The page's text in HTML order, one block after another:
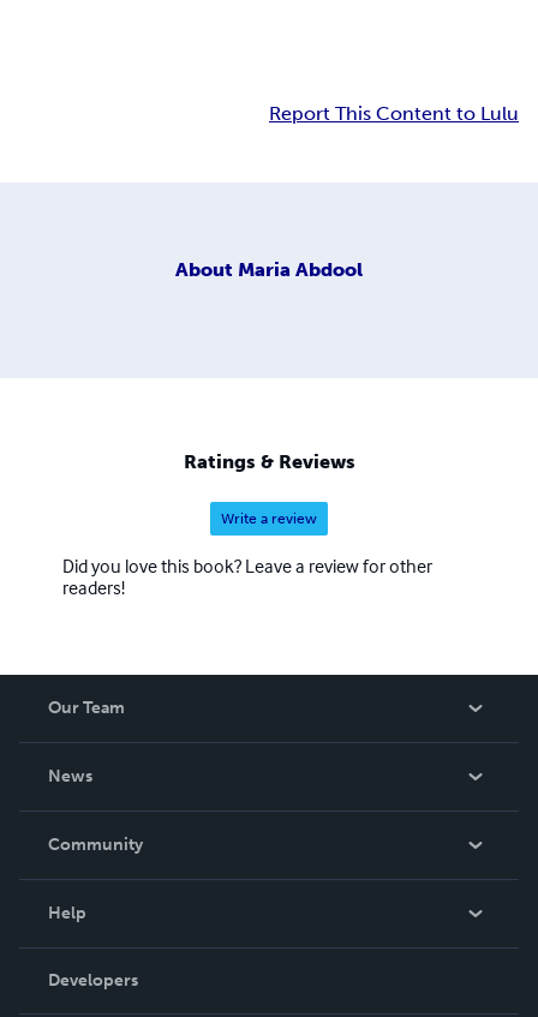
Report This Content to Lulu
About Maria Abdool
Ratings & Reviews
Write a review
Did you love this book? Leave a review for other
readers!
Our Team
News
In The News
Community
Podcast
Help
Order Lookup
Knowledge Base
Developers